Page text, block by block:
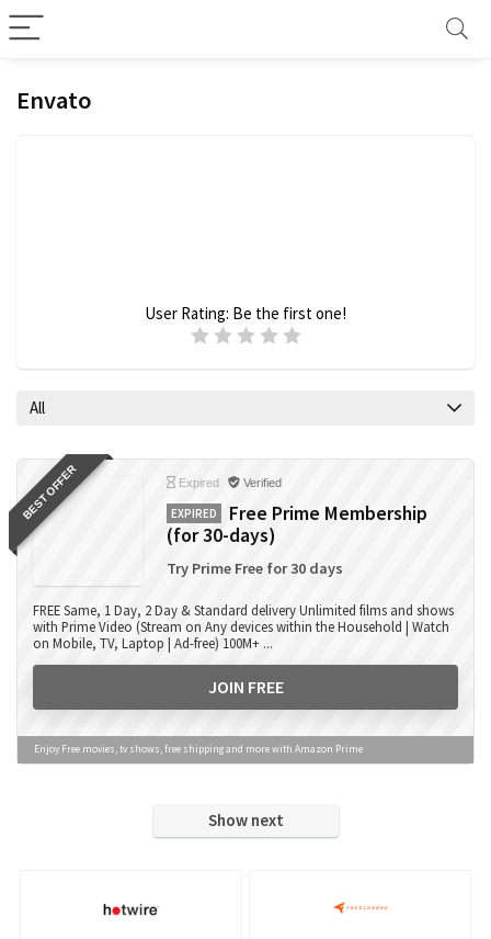
Envato
User Rating: Be the first one!
All
BEST OFFER Expired Verified
EXPIRED
Free Prime Membership
(for 30-days)
Try Prime Free for 30 days
FREE Same, 1 Day, 2 Day & Standard delivery Unlimited films and shows
with Prime Video (Stream on Any devices within the Household | Watch
on Mobile, TV, Laptop | Ad-free) 100M+ ...
JOIN FREE
Enjoy Free movies, tv shows, free shipping and more with Amazon Prime
Show next